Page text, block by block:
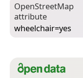
Open­Street­Map
attribute
wheelchair=­yes